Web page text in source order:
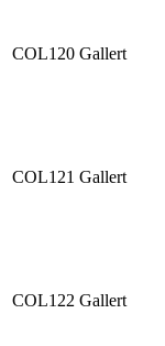
COL120 Gallert
COL121 Gallert
COL122 Gallert